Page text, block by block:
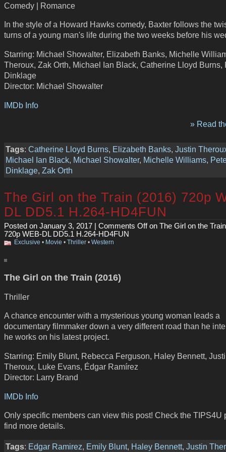
Comedy | Romance
In the style of a Howard Hawks comedy, Baxter follows the
turns of a young man's life during the two weeks before his
Starring: Michael Showalter, Elizabeth Banks, Michelle
Theroux, Zak Orth, Michael Ian Black, Catherine Lloyd Burns,
Dinklage
Director: Michael Showalter
IMDb Info
» Read
Tags: Catherine Lloyd Burns, Elizabeth Banks, Justin
Michael Ian Black, Michael Showalter, Michelle Williams,
Dinklage, Zak Orth
The Girl on the Train (2016) 720p
DL DD5.1 H.264-HD4FUN
Posted on January 3, 2017 | Comments Offon The Girl on the
720p WEB-DL DD5.1 H.264-HD4FUN
Exclusive • Movie • Thriller • Western
The Girl on the Train (2016)
Thriller
A chance encounter with a mysterious young woman leads a
documentary filmmaker down a very different road than he
he works on his latest project.
Starring: Emily Blunt, Rebecca Ferguson, Haley Bennett,
Theroux, Luke Evans, Édgar Ramírez
Director: Larry Brand
IMDb Info
Only specific members can view this post! Check the TIPS4U
find more details.
Tags: Edgar Ramirez, Emily Blunt, Haley Bennett, Justin